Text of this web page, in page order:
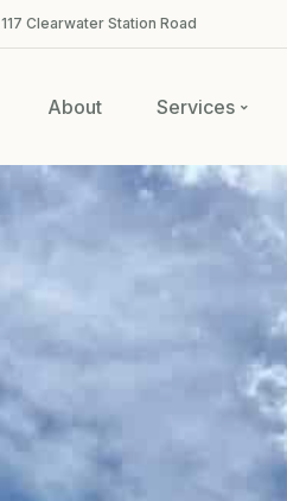
117 Clearwater Station Road
About Services